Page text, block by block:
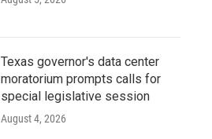
Texas governor's data center
moratorium prompts calls for
special legislative session
August 4, 2026